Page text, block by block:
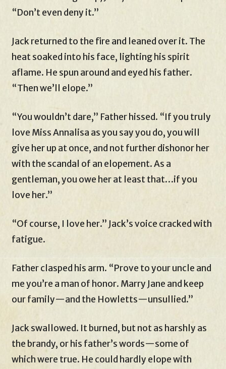
“Don’t even deny it.”
Jack returned to the fire and leaned over it. The
heat soaked into his face, lighting his spirit
aflame. He spun around and eyed his father.
“Then we’ll elope.”
“You wouldn’t dare,” Father hissed. “If you truly
love Miss Annalisa as you say you do, you will
give her up at once, and not further dishonor her
with the scandal of an elopement. As a
gentleman, you owe her at least that…if you
love her.”
“Of course, I love her.” Jack’s voice cracked with
fatigue.
Father clasped his arm. “Prove to your uncle and
me you’re a man of honor. Marry Jane and keep
our family—and the Howletts—unsullied.”
Jack swallowed. It burned, but not as harshly as
the brandy, or his father’s words—some of
which were true. He could hardly elope with